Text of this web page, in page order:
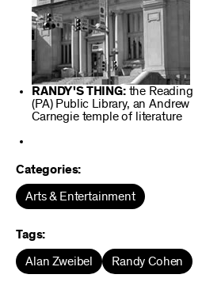
RANDY'S THING:the Reading
(PA) Public Library, an Andrew
Carnegie temple of literature
Categories:
Arts & Entertainment
Tags:
Alan Zweibel Randy Cohen